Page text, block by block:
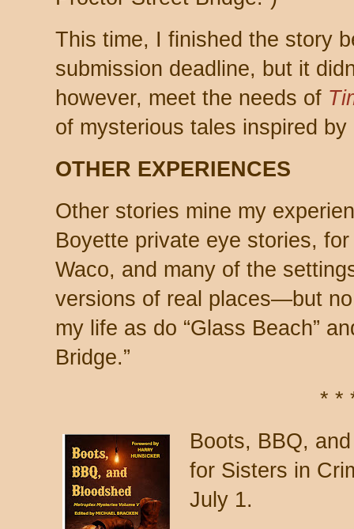
This time, I finished the story
submission deadline, but it
however, meet the needs of
of mysterious tales inspired by
OTHER EXPERIENCES
Other stories mine my
Boyette private eye stories,
Waco, and many of the
versions of real places—but
my life as do “Glass Beach”
Bridge.”
* *
Boots, BBQ,
for Sisters in
July 1.